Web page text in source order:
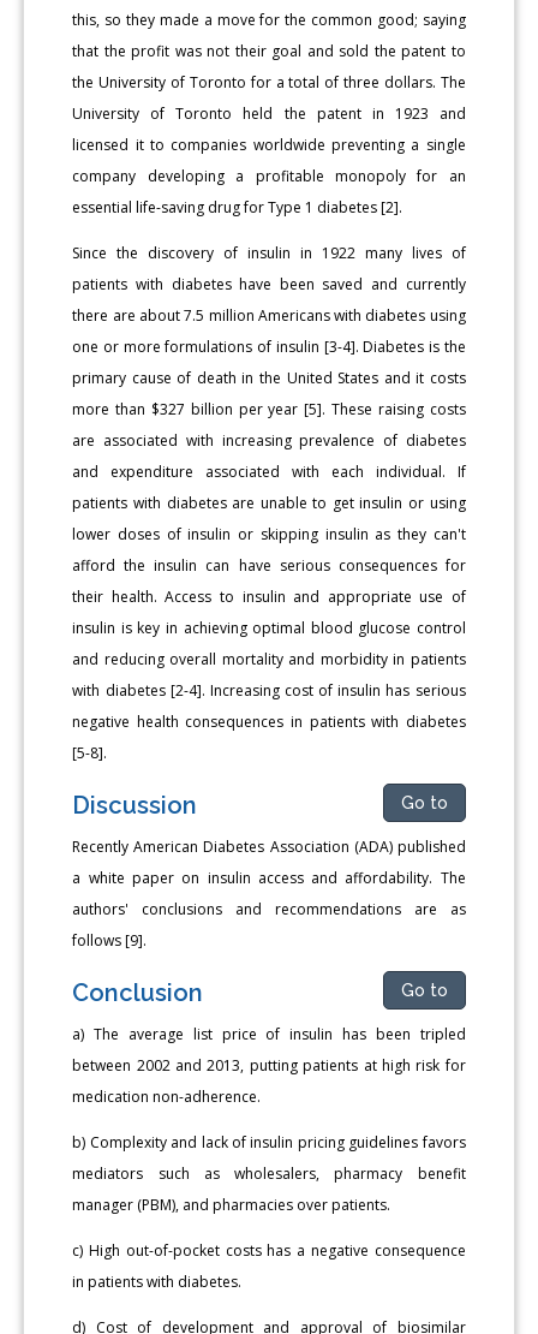
this, so they made a move for the common good; saying
that the profit was not their goal and sold the patent to
the University of Toronto for a total of three dollars. The
University of Toronto held the patent in 1923 and
licensed it to companies worldwide preventing a single
company developing a profitable monopoly for an
essential life-saving drug for Type 1 diabetes [2].
Since the discovery of insulin in 1922 many lives of
patients with diabetes have been saved and currently
there are about 7.5 million Americans with diabetes using
one or more formulations of insulin [3-4]. Diabetes is the
primary cause of death in the United States and it costs
more than $327 billion per year [5]. These raising costs
are associated with increasing prevalence of diabetes
and expenditure associated with each individual. If
patients with diabetes are unable to get insulin or using
lower doses of insulin or skipping insulin as they can't
afford the insulin can have serious consequences for
their health. Access to insulin and appropriate use of
insulin is key in achieving optimal blood glucose control
and reducing overall mortality and morbidity in patients
with diabetes [2-4]. Increasing cost of insulin has serious
negative health consequences in patients with diabetes
[5-8].
Discussion Go to
Recently American Diabetes Association (ADA) published
a white paper on insulin access and affordability. The
authors' conclusions and recommendations are as
follows [9].
Conclusion Go to
a) The average list price of insulin has been tripled
between 2002 and 2013, putting patients at high risk for
medication non-adherence.
b) Complexity and lack of insulin pricing guidelines favors
mediators such as wholesalers, pharmacy benefit
manager (PBM), and pharmacies over patients.
c) High out-of-pocket costs has a negative consequence
in patients with diabetes.
d) Cost of development and approval of biosimilar